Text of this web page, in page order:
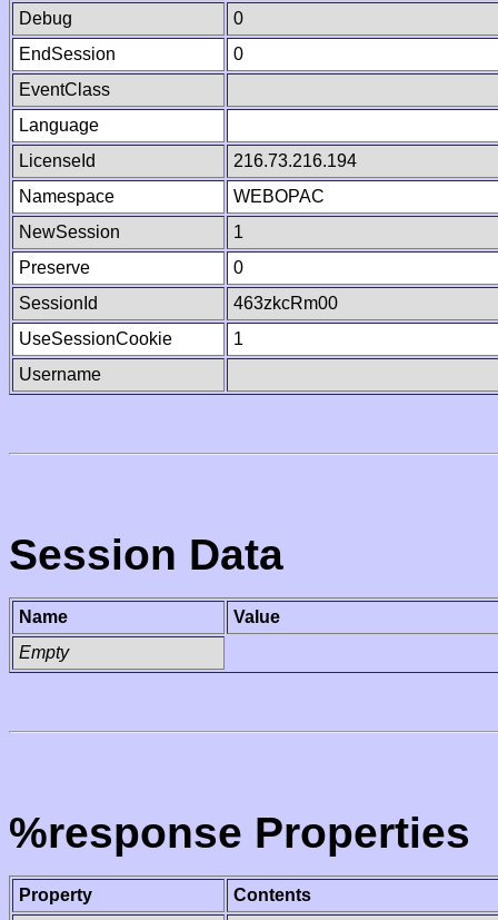
Debug
0
EndSession
0
EventClass
Language
LicenseId
216.73.216.194
Namespace
WEBOPAC
NewSession
1
Preserve
0
SessionId
463zkcRm00
UseSessionCookie
1
Username
Session Data
Name
Value
Empty
%response Properties
Property
Contents